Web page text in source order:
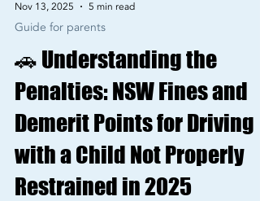
Nov 13, 2025
Guide for parents
🚗 Understanding the
Penalties: NSW Fines and
Demerit Points for Driving
with a Child Not Properly